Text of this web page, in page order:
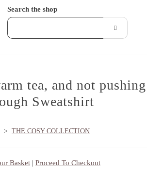
Search the shop
tea, and not pushing
Sweatshirt
> THE COSY COLLECTION
Basket | Proceed To Checkout